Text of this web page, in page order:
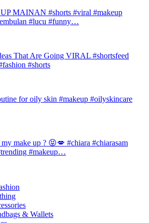
MAINAN #shorts #viral #makeup
#lucu #funny…
That Are Going VIRAL #shortsfeed
#shorts
for oily skin #makeup #oilyskincare
make up ? 😝💋 #chiara #chiarasam
#makeup…
& Wallets